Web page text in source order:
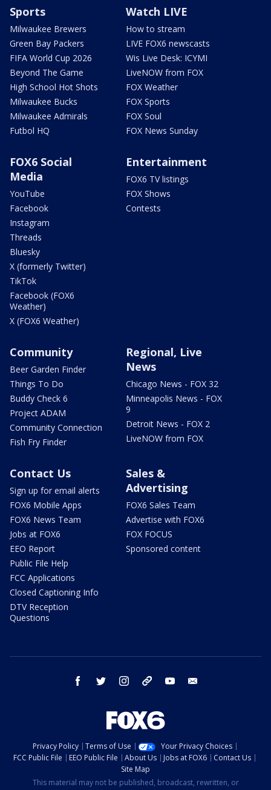
Sports
Milwaukee Brewers
Green Bay Packers
FIFA World Cup 2026
Beyond The Game
High School Hot Shots
Milwaukee Bucks
Milwaukee Admirals
Futbol HQ
Watch LIVE
How to stream
LIVE FOX6 newscasts
Wis Live Desk: ICYMI
LiveNOW from FOX
FOX Weather
FOX Sports
FOX Soul
FOX News Sunday
FOX6 Social
Media
YouTube
Facebook
Instagram
Threads
Bluesky
X (formerly Twitter)
TikTok
Facebook (FOX6
Weather)
X (FOX6 Weather)
Entertainment
FOX6 TV listings
FOX Shows
Contests
Community
Beer Garden Finder
Things To Do
Buddy Check 6
Project ADAM
Community Connection
Fish Fry Finder
Regional, Live
News
Chicago News - FOX 32
Minneapolis News - FOX
9
Detroit News - FOX 2
LiveNOW from FOX
Contact Us
Sign up for email alerts
FOX6 Mobile Apps
FOX6 News Team
Jobs at FOX6
EEO Report
Public File Help
FCC Applications
Closed Captioning Info
DTV Reception
Questions
Sales &
Advertising
FOX6 Sales Team
Advertise with FOX6
FOX FOCUS
Sponsored content
facebook twitter instagram threads youtube
Privacy Policy Terms of Use
Your Privacy Choices
FCC Public File
EEO Public File About Us Jobs at FOX6
Contact Us
Site Map
This material may not be published, broadcast, rewritten, or